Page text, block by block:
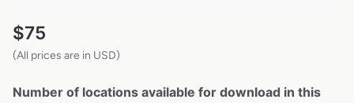
$75
(All prices are in USD)
Number of locations available for download in this